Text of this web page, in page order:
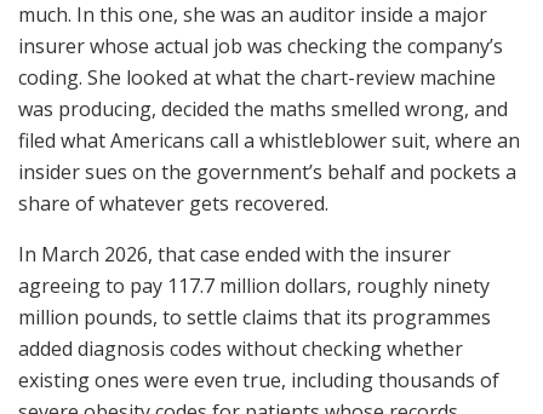
much. In this one, she was an auditor inside a major
insurer whose actual job was checking the company’s
coding. She looked at what the chart-review machine
was producing, decided the maths smelled wrong, and
filed what Americans call a whistleblower suit, where an
insider sues on the government’s behalf and pockets a
share of whatever gets recovered.
In March 2026, that case ended with the insurer
agreeing to pay 117.7 million dollars, roughly ninety
million pounds, to settle claims that its programmes
added diagnosis codes without checking whether
existing ones were even true, including thousands of